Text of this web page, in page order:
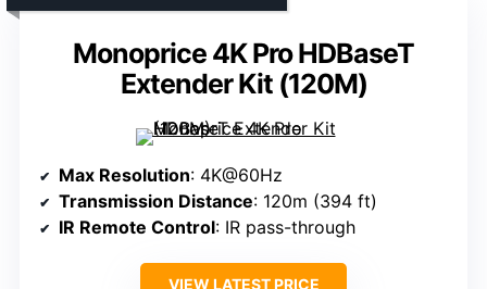
Monoprice 4K Pro HDBaseT
Extender Kit (120M)
Max Resolution: 4K@60Hz
Transmission Distance: 120m (394 ft)
IR Remote Control: IR pass-through
VIEW LATEST PRICE